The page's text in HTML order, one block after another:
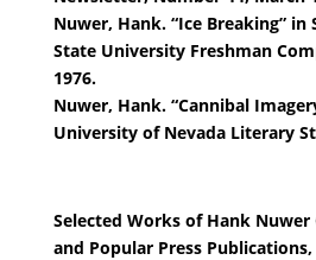
Nuwer, Hank. “Ice Breaking” in
State University Freshman
1976.
Nuwer, Hank. “Cannibal
University of Nevada Literary
Selected Works of Hank Nuwer
and Popular Press